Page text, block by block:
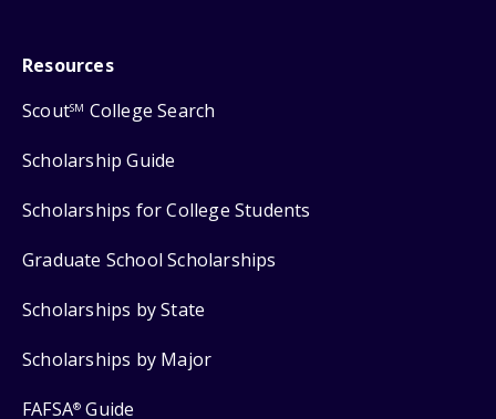
Resources
ScoutSM College Search
Scholarship Guide
Scholarships for College Students
Graduate School Scholarships
Scholarships by State
Scholarships by Major
FAFSA® Guide